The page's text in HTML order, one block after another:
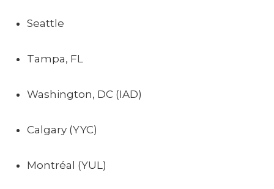
Seattle
Tampa, FL
Washington, DC (IAD)
Calgary (YYC)
Montréal (YUL)